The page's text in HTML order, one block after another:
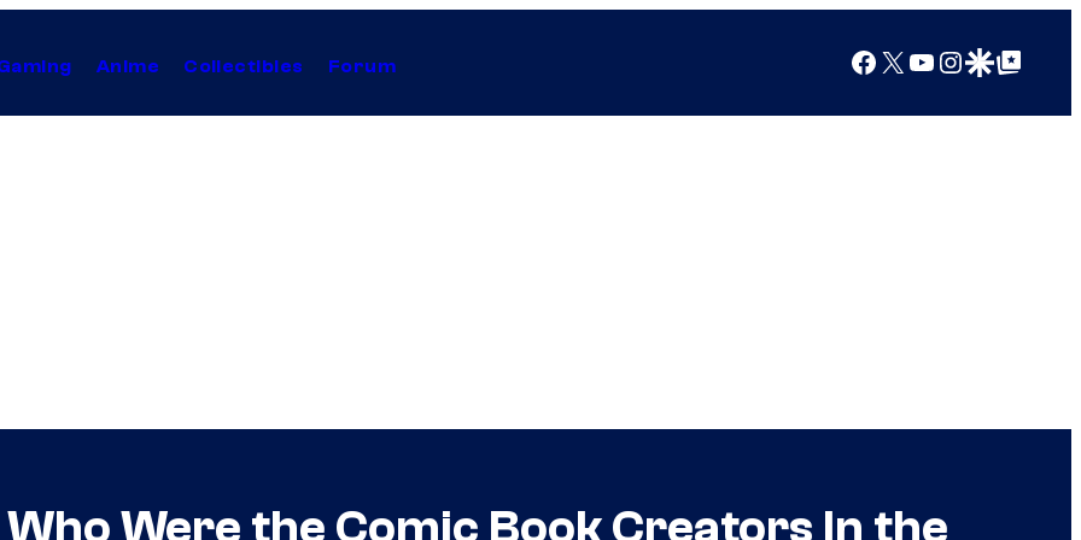
Anime Collectibles Forum Facebook
X YouTube
Instagram
Google Discover
Google Top Posts
Were the Comic Book Creators In the